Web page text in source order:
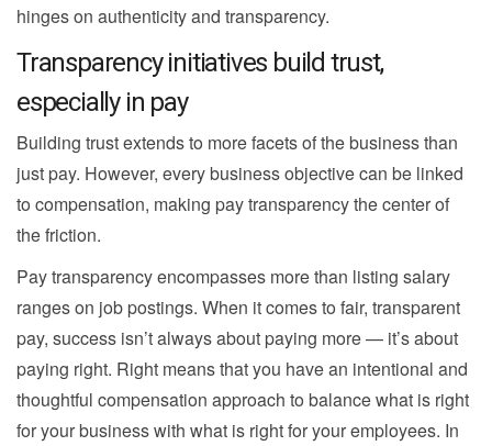
hinges on authenticity and transparency.
Transparency initiatives build trust,
especially in pay
Building trust extends to more facets of the business than
just pay. However, every business objective can be linked
to compensation, making pay transparency the center of
the friction.
Pay transparency encompasses more than listing salary
ranges on job postings. When it comes to fair, transparent
pay, success isn’t always about paying more — it’s about
paying right. Right means that you have an intentional and
thoughtful compensation approach to balance what is right
for your business with what is right for your employees. In